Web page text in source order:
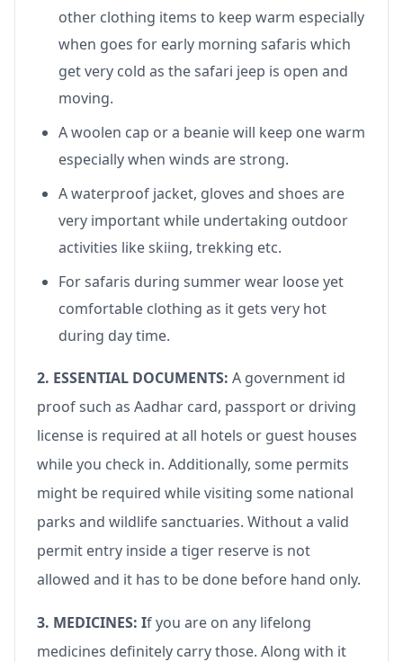
other clothing items to keep warm especially
when goes for early morning safaris which
get very cold as the safari jeep is open and
moving.
A woolen cap or a beanie will keep one warm
especially when winds are strong.
A waterproof jacket, gloves and shoes are
very important while undertaking outdoor
activities like skiing, trekking etc.
For safaris during summer wear loose yet
comfortable clothing as it gets very hot
during day time.
2. ESSENTIAL DOCUMENTS: A government id
proof such as Aadhar card, passport or driving
license is required at all hotels or guest houses
while you check in. Additionally, some permits
might be required while visiting some national
parks and wildlife sanctuaries. Without a valid
permit entry inside a tiger reserve is not
allowed and it has to be done before hand only.
3. MEDICINES: If you are on any lifelong
medicines definitely carry those. Along with it